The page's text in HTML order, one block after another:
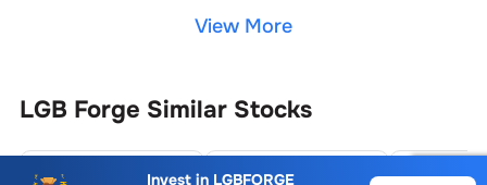
View More
LGB Forge Similar Stocks
Siyaram Recycling Industries Ltd.
Invest in LGBFORGE